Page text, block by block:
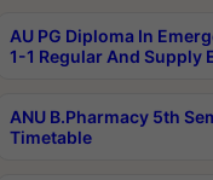
AU PG Diploma In
1-1 Regular And Supply
ANU B.Pharmacy 5th
Timetable